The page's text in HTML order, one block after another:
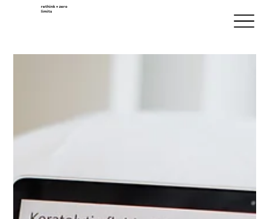
rethink + zero
limits